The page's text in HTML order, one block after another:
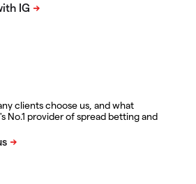
clients choose us, and what
No.1 provider of spread betting and